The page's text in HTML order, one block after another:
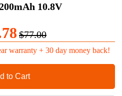
10.8V
$77.00
warranty + 30 day money back!
to Cart